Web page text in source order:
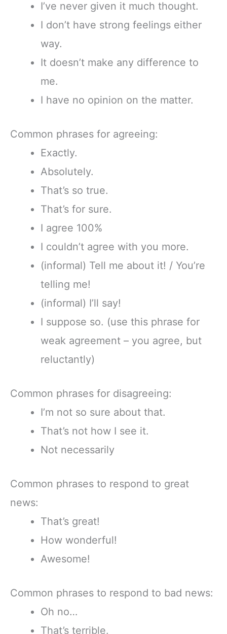
I’ve never given it much thought.
I don’t have strong feelings either
way.
It doesn’t make any difference to
me.
I have no opinion on the matter.
Common phrases for agreeing:
Exactly.
Absolutely.
That’s so true.
That’s for sure.
I agree 100%
I couldn’t agree with you more.
(informal) Tell me about it! / You’re
telling me!
(informal) I’ll say!
I suppose so. (use this phrase for
weak agreement – you agree, but
reluctantly)
Common phrases for disagreeing:
I’m not so sure about that.
That’s not how I see it.
Not necessarily
Common phrases to respond to great
news:
That’s great!
How wonderful!
Awesome!
Common phrases to respond to bad news:
Oh no…
That’s terrible.